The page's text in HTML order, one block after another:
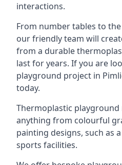
interactions.
From number tables to the
our friendly team will
from a durable
last for years. If you are
playground project in
today.
Thermoplastic playground
anything from colourful
painting designs, such as
sports facilities.